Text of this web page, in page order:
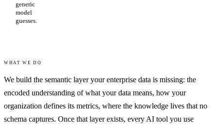
generic
model
guesses.
WHAT WE DO
We build the semantic layer your enterprise data is missing: the
encoded understanding of what your data means, how your
organization defines its metrics, where the knowledge lives that no
schema captures. Once that layer exists, every AI tool you use